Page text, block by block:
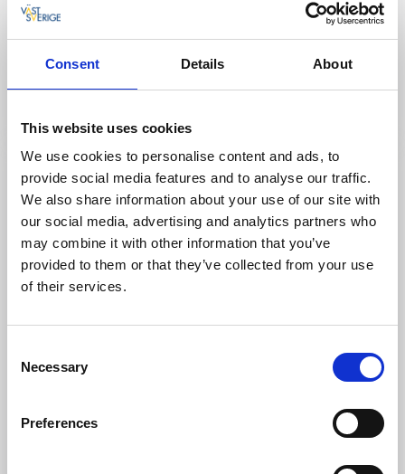
Consent Details About
This website uses cookies
We use cookies to personalise content and ads, to
provide social media features and to analyse our traffic.
We also share information about your use of our site with
our social media, advertising and analytics partners who
may combine it with other information that you’ve
provided to them or that they’ve collected from your use
of their services.
Selection
Necessary
Preferences
Hindens rev
Lidköping
Hindens Rev – A Popular Destination Rich in History
and Natural Experiences
Hiking
Lidköping